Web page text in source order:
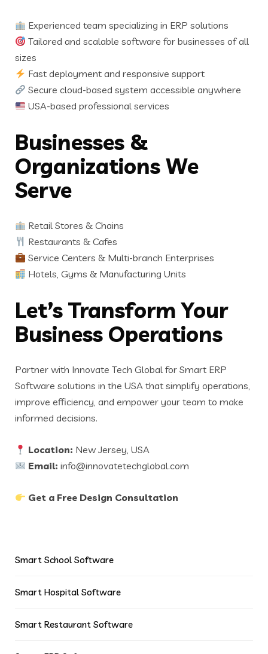
Experienced team specializing in ERP solutions
Tailored and scalable software for businesses of all
sizes
Fast deployment and responsive support
Secure cloud-based system accessible anywhere
USA-based professional services
Businesses &
Organizations We
Serve
Retail Stores & Chains
Restaurants & Cafes
Service Centers & Multi-branch Enterprises
Hotels, Gyms & Manufacturing Units
Let’s Transform Your
Business Operations
Partner with Innovate Tech Global for Smart ERP
Software solutions in the USA that simplify operations,
improve efficiency, and empower your team to make
informed decisions.
Location: New Jersey, USA
Email: info@innovatetechglobal.com
Get a Free Design Consultation
Smart School Software
Smart Hospital Software
Smart Restaurant Software